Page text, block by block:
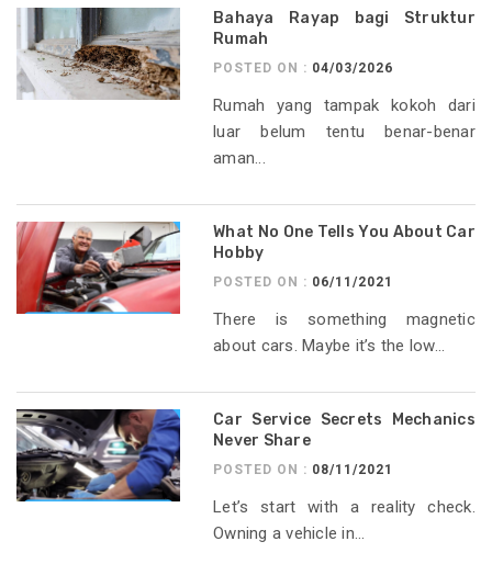
Bahaya Rayap bagi Struktur
Rumah
POSTED ON : 04/03/2026
Rumah yang tampak kokoh dari
luar belum tentu benar-benar
aman...
What No One Tells You About Car
Hobby
POSTED ON : 06/11/2021
There is something magnetic
about cars. Maybe it’s the low...
Car Service Secrets Mechanics
Never Share
POSTED ON : 08/11/2021
Let’s start with a reality check.
Owning a vehicle in...